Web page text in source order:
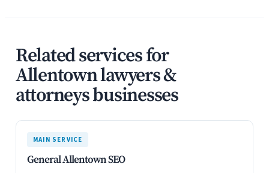
Related services for
Allentown lawyers &
attorneys businesses
MAIN SERVICE
General Allentown SEO